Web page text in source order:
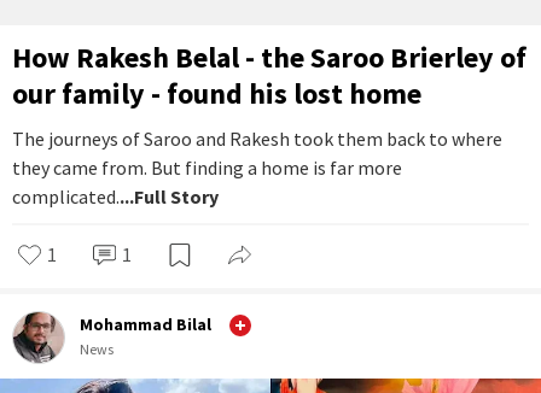
How Rakesh Belal - the Saroo Brierley of
our family - found his lost home
The journeys of Saroo and Rakesh took them back to where
they came from. But finding a home is far more
complicated....Full Story
1 1
Mohammad Bilal
News